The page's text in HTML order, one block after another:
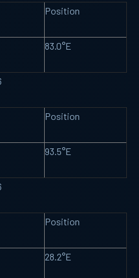
Position
83.0°E
Position
93.5°E
Position
28.2°E